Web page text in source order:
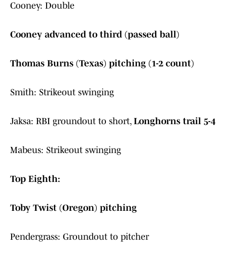
Cooney: Double
Cooney advanced to third (passed ball)
Thomas Burns (Texas) pitching (1-2 count)
Smith: Strikeout swinging
Jaksa: RBI groundout to short, Longhorns trail 5-4
Mabeus: Strikeout swinging
Top Eighth:
Toby Twist (Oregon) pitching
Pendergrass: Groundout to pitcher